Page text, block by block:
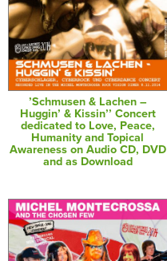
’Schmusen & Lachen –
Huggin’ & Kissin’’ Concert
dedicated to Love, Peace,
Humanity and Topical
Awareness on Audio CD, DVD
and as Download